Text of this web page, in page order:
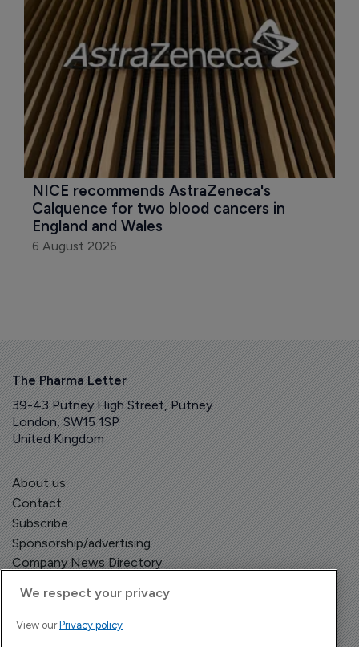
NICE recommends AstraZeneca's
Calquence for two blood cancers in
England and Wales
6 August 2026
The Pharma Letter
39-43 Putney High Street, Putney
London, SW15 1SP
United Kingdom
About us
Contact
Subscribe
Sponsorship/advertising
Company News Directory
We respect your privacy
View our Privacy policy